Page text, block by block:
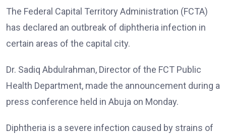
The Federal Capital Territory Administration (FCTA)
has declared an outbreak of diphtheria infection in
certain areas of the capital city.
Dr. Sadiq Abdulrahman, Director of the FCT Public
Health Department, made the announcement during a
press conference held in Abuja on Monday.
Diphtheria is a severe infection caused by strains of